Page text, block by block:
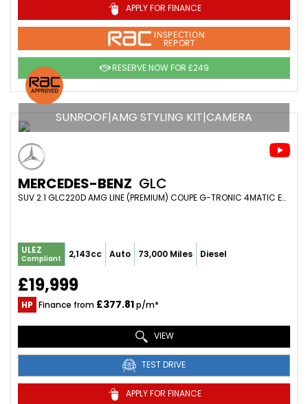
APPLY FOR FINANCE
INSPECTION
REPORT
RESERVE NOW FOR £249
SUNROOF|AMG STYLING KIT|CAMERA
MERCEDES-BENZ GLC
SUV 2.1 GLC220D AMG LINE (PREMIUM) COUPE G-TRONIC 4MATIC EURO 6 (S/S) 5DR (2017/17)
ULEZ
Compliant 2,143cc Auto 73,000 Miles Diesel
£19,999
HP Finance from £377.81p/m*
VIEW
TEST DRIVE
APPLY FOR FINANCE